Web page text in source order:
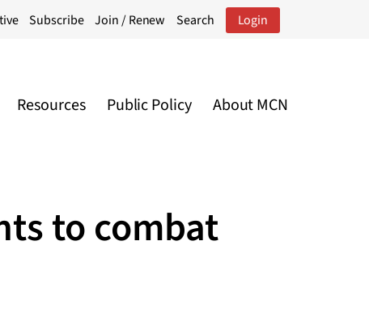
Subscribe Join / Renew Search Login
Resources Public Policy About MCN
to combat